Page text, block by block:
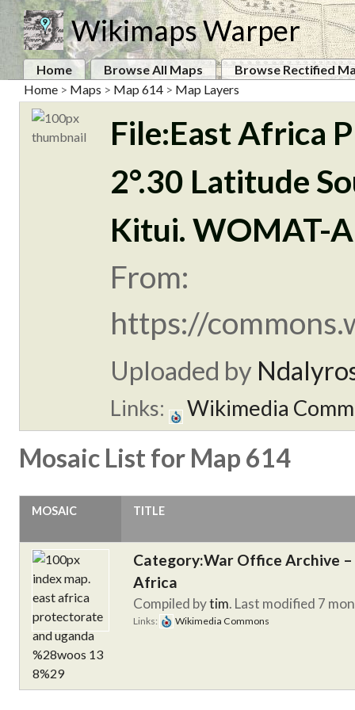
Wikimaps Warper
Home Browse All Maps
Browse Rectified
Home > Maps > Map 614 > Map Layers
File:East Africa
2°.30 Latitude
Kitui. WOMAT-
From:
https://
Uploaded by
Links: Wikimedia
Mosaic List for Map 614
MOSAIC TITLE
Category:War Office Archive
Africa
Compiled bytim. Last modified 7
Links: Wikimedia Commons